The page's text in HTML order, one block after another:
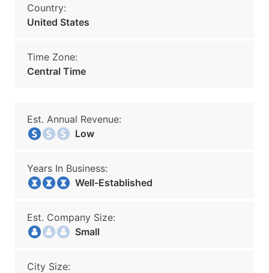
Country:
United States
Time Zone:
Central Time
Est. Annual Revenue:
Low
Years In Business:
Well-Established
Est. Company Size:
Small
City Size: